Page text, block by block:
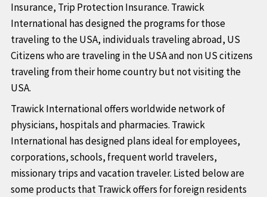
Insurance, Trip Protection Insurance. Trawick
International has designed the programs for those
traveling to the USA, individuals traveling abroad, US
Citizens who are traveling in the USA and non US citizens
traveling from their home country but not visiting the
USA.
Trawick International offers worldwide network of
physicians, hospitals and pharmacies. Trawick
International has designed plans ideal for employees,
corporations, schools, frequent world travelers,
missionary trips and vacation traveler. Listed below are
some products that Trawick offers for foreign residents